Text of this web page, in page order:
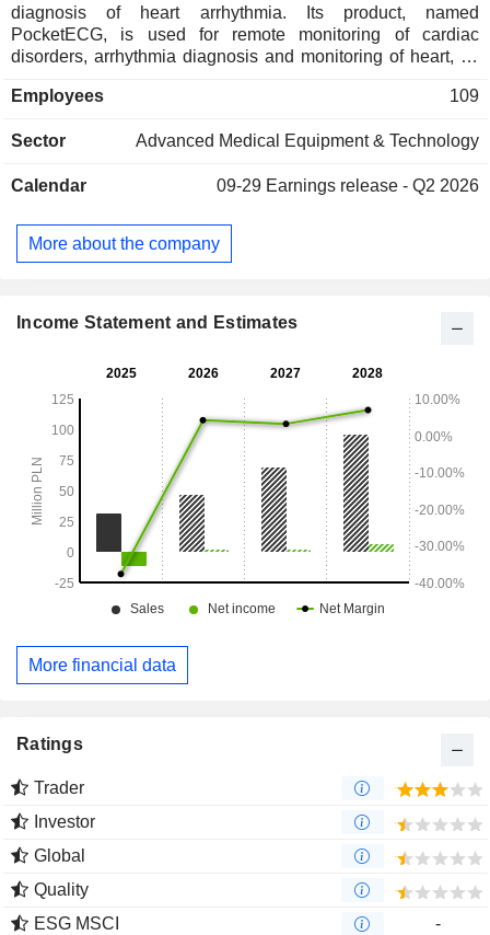
diagnosis of heart arrhythmia. Its product, named
PocketECG, is used for remote monitoring of cardiac
disorders, arrhythmia diagnosis and monitoring of heart, as
addition, Medicalgorithmics SA provides services in the field
research and development of natural sciences. Moreover,
device for tele-rehabilitation cardiology, software for
and systems for remote description of the
electrocardiography (ECG). It operates through
Cardiac Monitoring LLC.
Employees 109
Sector Advanced Medical Equipment & Technology
Calendar 09-29 Earnings release - Q2 2026
More about the company
Income Statement and Estimates
More financial data
Ratings
Trader
Investor
Global
Quality
ESG MSCI
-